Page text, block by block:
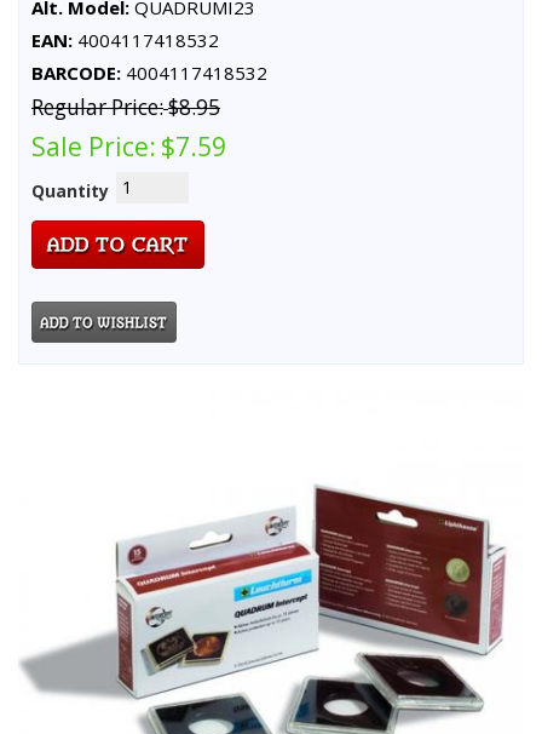
Alt. Model: QUADRUMI23
EAN: 4004117418532
BARCODE: 4004117418532
Regular Price:$8.95
Sale Price: $7.59
Quantity